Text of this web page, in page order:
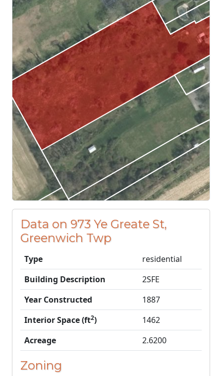
Data on 973 Ye Greate St,
Greenwich Twp
Type
residential
Building Description
2SFE
Year Constructed
1887
Interior Space (ft2)
1462
Acreage
2.6200
Zoning